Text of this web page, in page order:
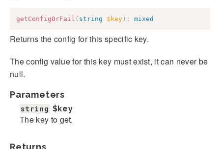
getConfigOrFail ( string $key) : mixed
Returns the config for this specific key.
The config value for this key must exist, it can never be
null.
Parameters
string $key
The key to get.
Returns